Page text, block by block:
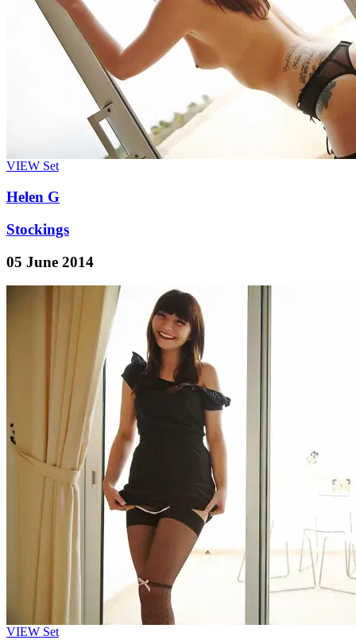
VIEW Set
Helen G
Stockings
05 June 2014
VIEW Set